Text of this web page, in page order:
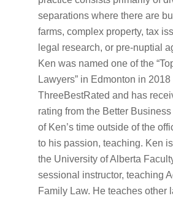
separations where there are
farms, complex property, tax
legal research, or pre-nuptial
Ken was named one of the
Lawyers” in Edmonton in 2018
ThreeBestRated and has
rating from the Better
of Ken’s time outside of the
to his passion, teaching. Ken
the University of Alberta
sessional instructor, teaching
Family Law. He teaches other